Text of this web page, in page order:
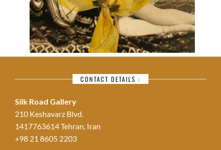
CONTACT DETAILS :
Silk Road Gallery
210 Keshavarz Blvd.
1417763614 Tehran, Iran
+98 21 8605 2203